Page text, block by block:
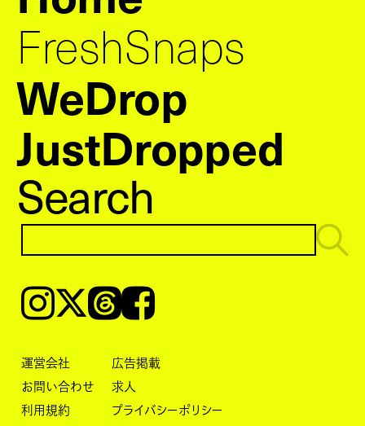
FreshSnaps
WeDrop
JustDropped
Search
Instagram𝕏ThreadsFacebook
運営会社
広告掲載
お問い合わせ
求人
利用規約
プライバシーポリシー